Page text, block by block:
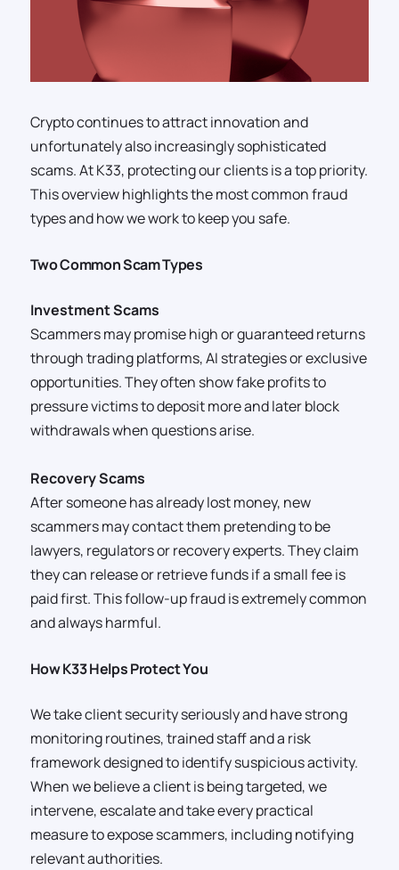
Crypto continues to attract innovation and
unfortunately also increasingly sophisticated
scams. At K33, protecting our clients is a top priority.
This overview highlights the most common fraud
types and how we work to keep you safe.
Two Common Scam Types
Investment Scams
Scammers may promise high or guaranteed returns
through trading platforms, AI strategies or exclusive
opportunities. They often show fake profits to
pressure victims to deposit more and later block
withdrawals when questions arise.
Recovery Scams
After someone has already lost money, new
scammers may contact them pretending to be
lawyers, regulators or recovery experts. They claim
they can release or retrieve funds if a small fee is
paid first. This follow-up fraud is extremely common
and always harmful.
How K33 Helps Protect You
We take client security seriously and have strong
monitoring routines, trained staff and a risk
framework designed to identify suspicious activity.
When we believe a client is being targeted, we
intervene, escalate and take every practical
measure to expose scammers, including notifying
relevant authorities.